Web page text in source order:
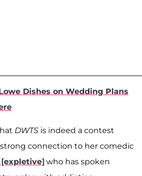
Dishes on Wedding Plans
DWTS is indeed a contest
strong connection to her comedic
who has spoken